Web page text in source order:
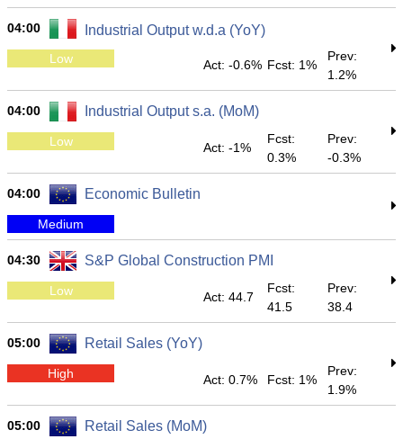
04:00 Industrial Output w.d.a (YoY)
Low Act: -0.6% Fcst: 1%
Prev:
1.2%
04:00 Industrial Output s.a. (MoM)
Low Act: -1%
Fcst:
0.3%
Prev:
-0.3%
04:00 Economic Bulletin
Medium
04:30 S&P Global Construction PMI
Low Act: 44.7
Fcst:
41.5
Prev:
38.4
05:00 Retail Sales (YoY)
High Act: 0.7% Fcst: 1%
Prev:
1.9%
05:00 Retail Sales (MoM)